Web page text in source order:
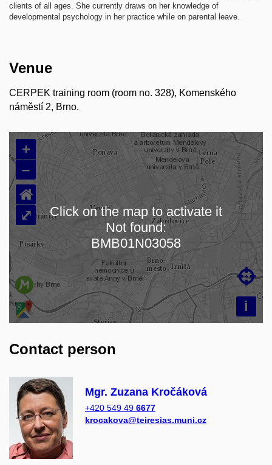
clients of all ages. She currently draws on her knowledge of
developmental psychology in her practice while on parental leave.
Venue
CERPEK training room (room no. 328), Komenského
náměstí 2, Brno.
Loading map…
+
–
i

⌂
⤢
Click on the map to activate it
Not found:
BMB01N03058
Contact person
Mgr. Zuzana Kročáková
+420 549 49 6677
krocakova@teiresias.muni.cz